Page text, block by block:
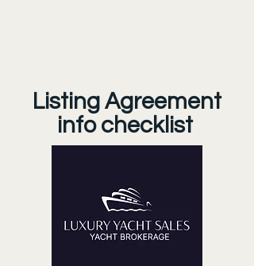
Listing Agreement
info checklist